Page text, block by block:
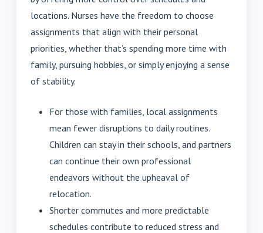
locations. Nurses have the freedom to choose
assignments that align with their personal
priorities, whether that’s spending more time with
family, pursuing hobbies, or simply enjoying a sense
of stability.
For those with families, local assignments
mean fewer disruptions to daily routines.
Children can stay in their schools, and partners
can continue their own professional
endeavors without the upheaval of
relocation.
Shorter commutes and more predictable
schedules contribute to reduced stress and